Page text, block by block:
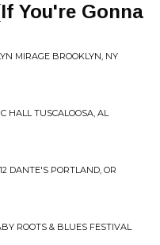
You're Gonna
MIRAGE BROOKLYN, NY
HALL TUSCALOOSA, AL
DANTE'S PORTLAND, OR
ROOTS & BLUES FESTIVAL